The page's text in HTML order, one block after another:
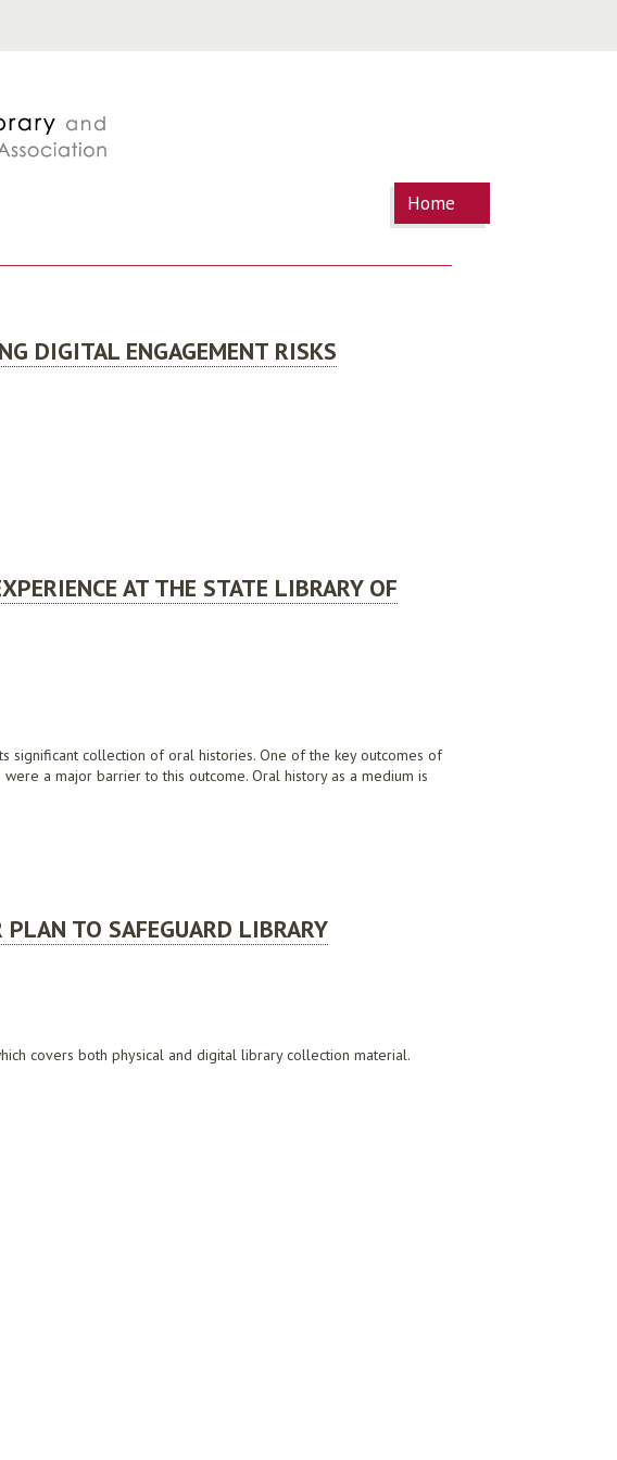
You are
here
Home
DIGITAL ENGAGEMENT RISKS
AT THE STATE LIBRARY OF
significant collection of oral histories. One of the key outcomes of
a major barrier to this outcome. Oral history as a medium is
TO SAFEGUARD LIBRARY
covers both physical and digital library collection material.